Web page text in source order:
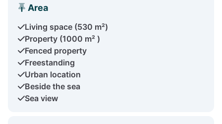
Area
Living space (530 m²)
Property (1000 m² )
Fenced property
Freestanding
Urban location
Beside the sea
Sea view